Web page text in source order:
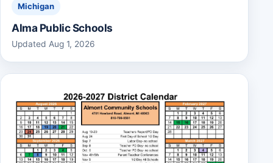
Michigan
Alma Public Schools
Updated Aug 1, 2026